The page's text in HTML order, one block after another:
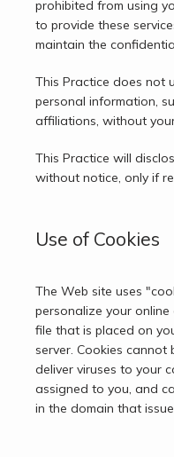
prohibited from using
to provide these
maintain the
This Practice does not
personal information,
affiliations, without
This Practice will
without notice, only if
Use of Cookies
The Web site uses
personalize your
file that is placed on
server. Cookies
deliver viruses to your
assigned to you, and
in the domain that